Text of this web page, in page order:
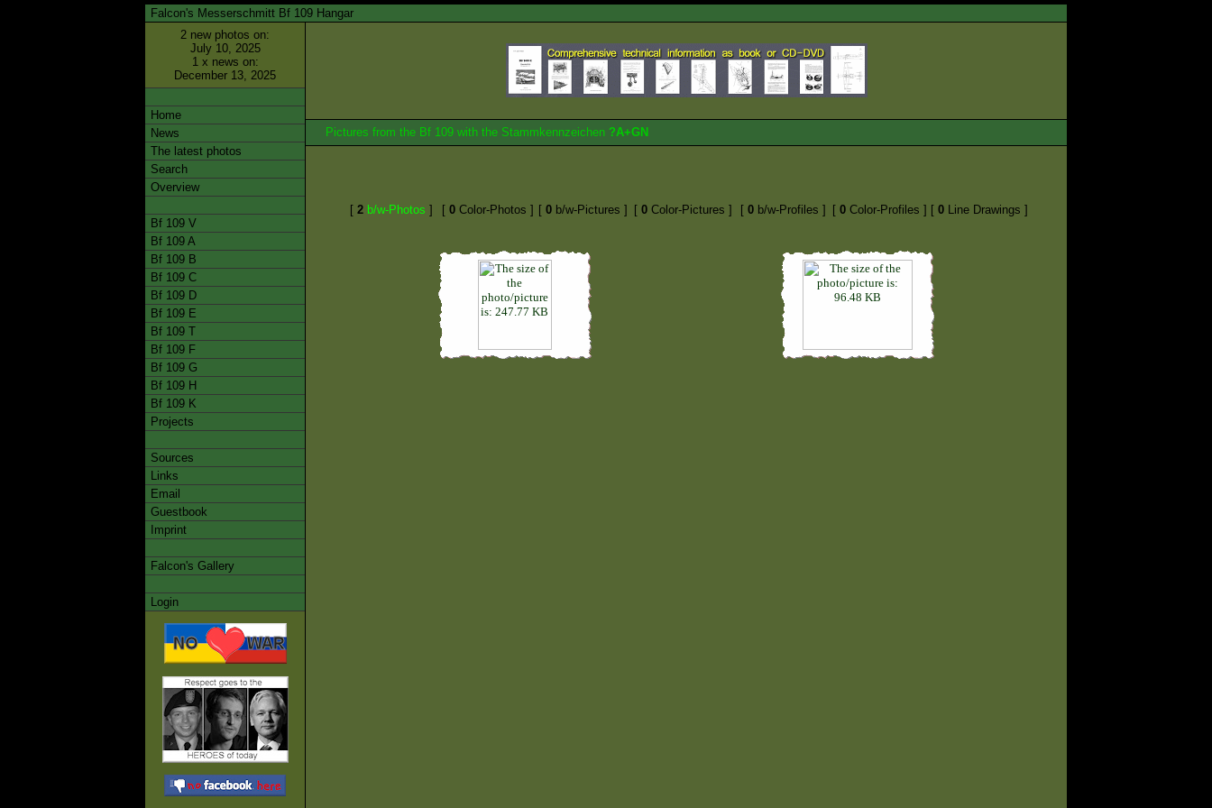
Falcon's Messerschmitt Bf 109 Hangar
2 new photos on:
July 10, 2025
1 x news on:
December 13, 2025
Home
News
The latest photos
Search
Overview
Bf 109 V
Bf 109 A
Bf 109 B
Bf 109 C
Bf 109 D
Bf 109 E
Bf 109 T
Bf 109 F
Bf 109 G
Bf 109 H
Bf 109 K
Projects
Sources
Links
Email
Guestbook
Imprint
Falcon's Gallery
Login
Pictures from the Bf 109 with the Stammkennzeichen ?A+GN
[ 2 b/w-Photos ] [ 0 Color-Photos ] [ 0 b/w-Pictures ] [ 0 Color-Pictures ] [ 0 b/w-Profiles ] [ 0 Color-Profiles ] [ 0 Line Drawings ]